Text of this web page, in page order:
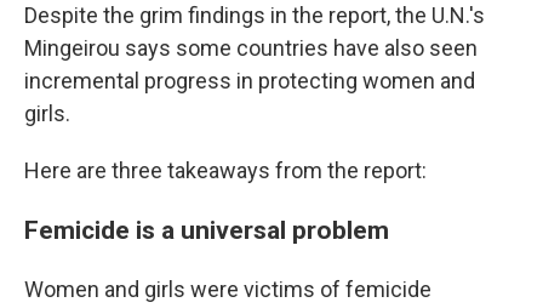
Despite the grim findings in the report, the U.N.'s
Mingeirou says some countries have also seen
incremental progress in protecting women and
girls.
Here are three takeaways from the report:
Femicide is a universal problem
Women and girls were victims of femicide